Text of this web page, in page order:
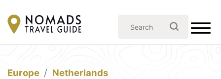
Europe
Netherlands